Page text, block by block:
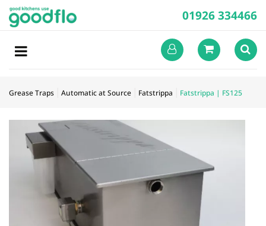
01926 334466
Grease Traps Automatic at Source Fatstrippa Fatstrippa | FS125